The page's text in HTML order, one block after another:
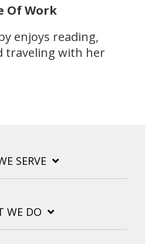
Of Work
enjoys reading,
traveling with her
SERVE
WE DO